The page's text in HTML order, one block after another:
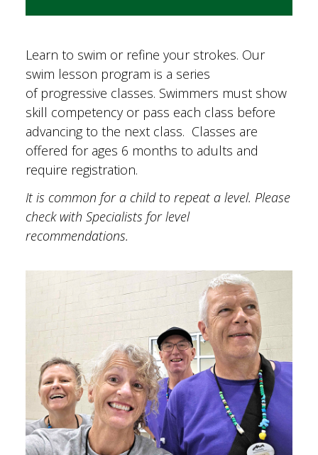
Learn to swim or refine your strokes. Our
swim lesson program is a series
of progressive classes. Swimmers must show
skill competency or pass each class before
advancing to the next class. Classes are
offered for ages 6 months to adults and
require registration.
It is common for a child to repeat a level. Please
check with Specialists for level
recommendations.